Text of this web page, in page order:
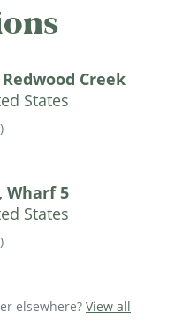
Creek
States
)
Wharf 5
States
)
elsewhere? View all